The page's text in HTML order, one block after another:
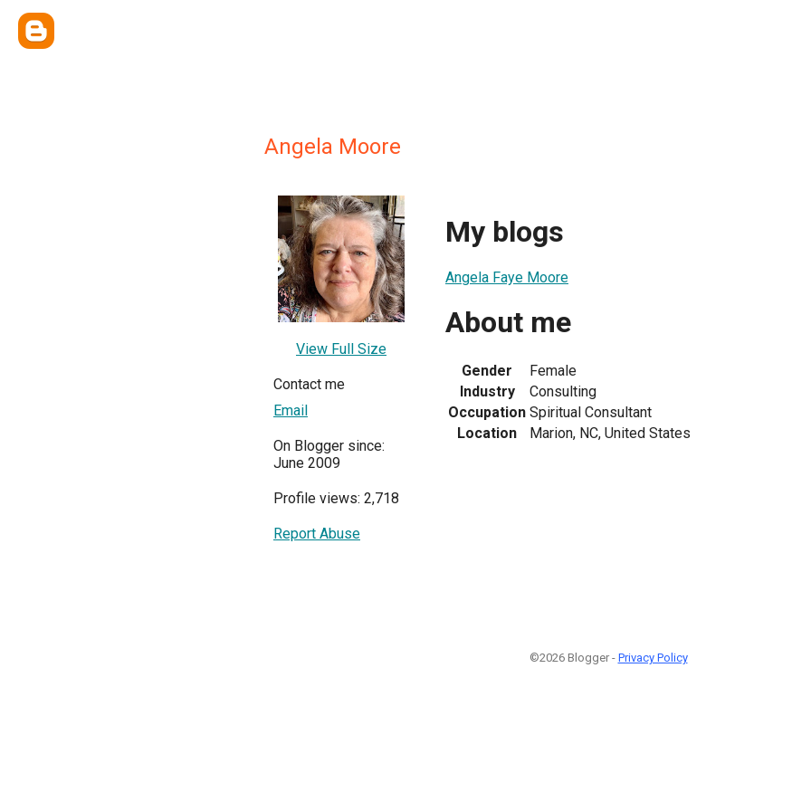
Angela Moore
View Full Size
Contact me
Email
On Blogger since:
June 2009
Profile views: 2,718
Report Abuse
My blogs
Angela Faye Moore
About me
Gender
Female
Industry
Consulting
Occupation Spiritual Consultant
Location
Marion, NC, United States
©2026 Blogger - Privacy Policy